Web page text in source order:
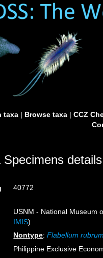
taxa| Browse taxa| CCZ
Specimens details
40772
USNM - National Museum
IMIS)
Nontype:Flabellum
Philippine Exclusive